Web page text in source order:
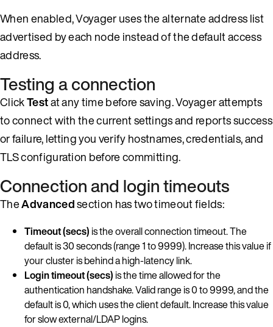
When enabled, Voyager uses the alternate address list
advertised by each node instead of the default access
address.
Testing a connection
ClickTestat any time before saving. Voyager attempts
to connect with the current settings and reports success
or failure, letting you verify hostnames, credentials, and
TLS configuration before committing.
Connection and login timeouts
TheAdvancedsection has two timeout fields:
Timeout (secs) is the overall connection timeout. The
default is 30 seconds (range 1 to 9999). Increase this value if
your cluster is behind a high-latency link.
Login timeout (secs) is the time allowed for the
authentication handshake. Valid range is 0 to 9999, and the
default is 0, which uses the client default. Increase this value
for slow external/LDAP logins.